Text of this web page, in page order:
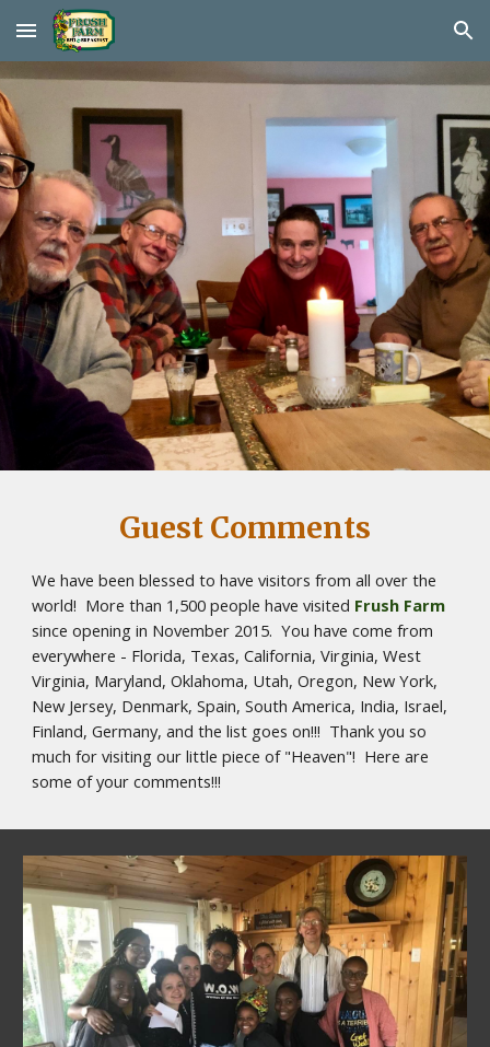
Skip to main content Skip to navigation
Guest Comments
We have been blessed to have visitors from all over the
world!  More than 1,500 people have visited Frush Farm
since opening in November 2015.  You have come from
everywhere - Florida, Texas, California, Virginia, West
Virginia, Maryland, Oklahoma, Utah, Oregon, New York,
New Jersey, Denmark, Spain, South America, India, Israel,
Finland, Germany, and the list goes on!!!  Thank you so
much for visiting our little piece of "Heaven"!  Here are
some of your comments!!!